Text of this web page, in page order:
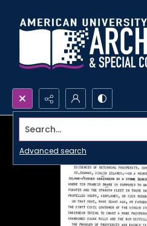
Search...
Advanced search